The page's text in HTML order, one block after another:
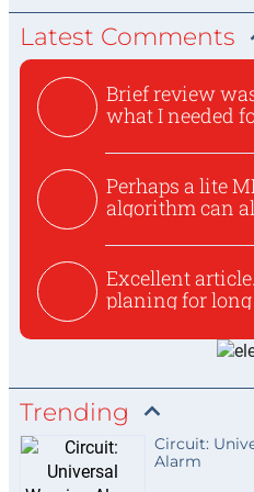
Latest Comments
Brief review
what I needed
Perhaps a lite
algorithm can
Excellent
planing for long
Trending
Circuit:
Alarm